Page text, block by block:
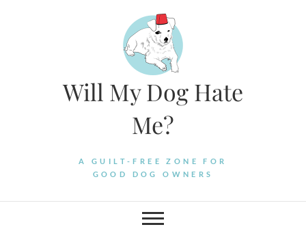
Will My Dog Hate
Me?
A GUILT-FREE ZONE FOR
GOOD DOG OWNERS